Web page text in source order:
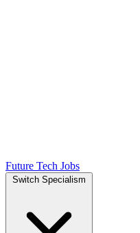
Future Tech Jobs
Switch Specialism